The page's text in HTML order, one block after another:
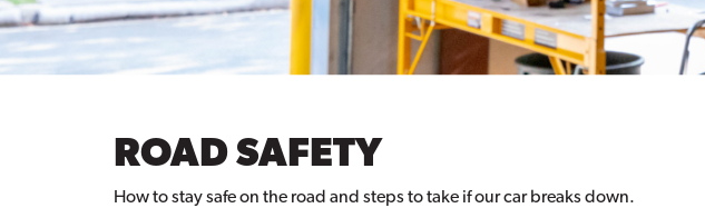
ROAD SAFETY
How to stay safe on the road and steps to take if our car breaks down.